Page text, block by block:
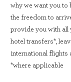
why we want you to
the freedom to
provide you with
hotel transfers*,
international flights
*where applicable